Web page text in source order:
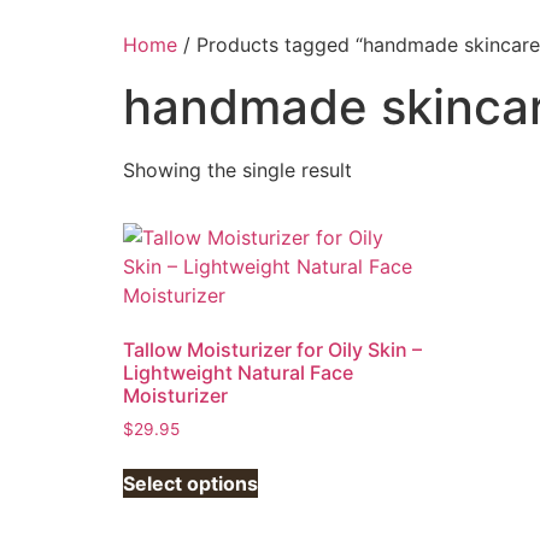
Home / Products tagged “handmade
handmade
Showing the single result
Tallow Moisturizer for Oily Skin –
Lightweight Natural Face
Moisturizer
$29.95
Select optionsproduct